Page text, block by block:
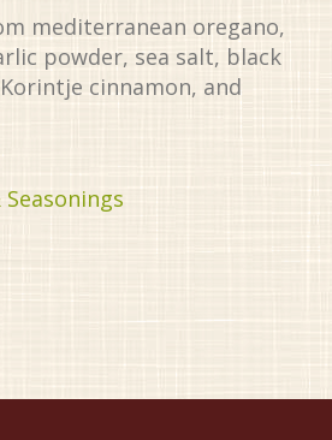
mediterranean oregano,
powder, sea salt, black
cinnamon, and
Seasonings